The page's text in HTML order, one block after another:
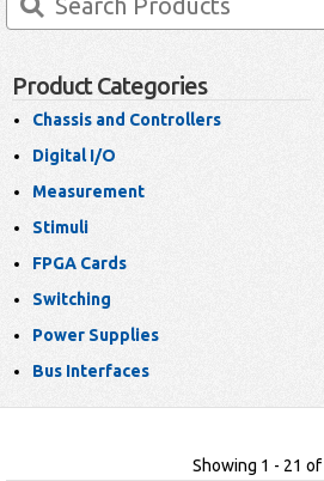
Product Categories
Chassis and Controllers
Digital I/O
Measurement
Stimuli
FPGA Cards
Switching
Power Supplies
Bus Interfaces
Showing 1 - 21 of